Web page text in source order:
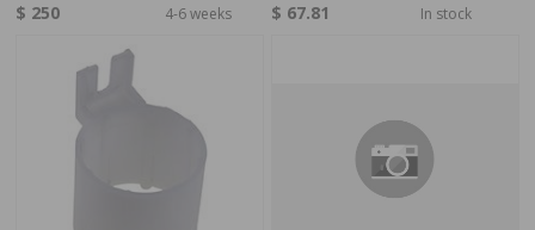
$ 250 4-6 weeks $ 67.81 In stock